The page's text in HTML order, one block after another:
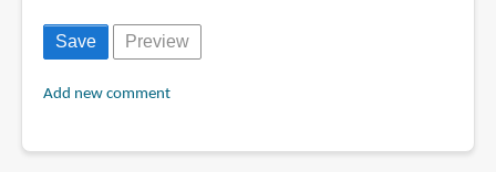
Add new comment